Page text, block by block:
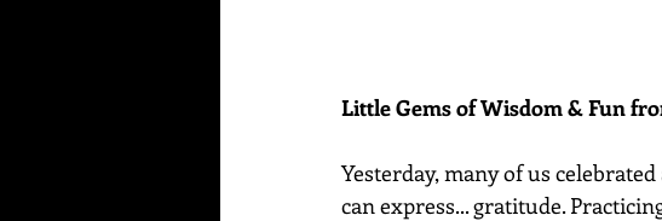
Little Gems of Wisdom & Fun
Yesterday, many of us
can express... gratitude.